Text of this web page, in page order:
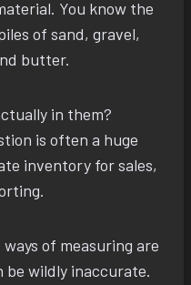
You know the
of sand, gravel,
butter.
in them?
is often a huge
inventory for sales,
of measuring are
be wildly inaccurate.